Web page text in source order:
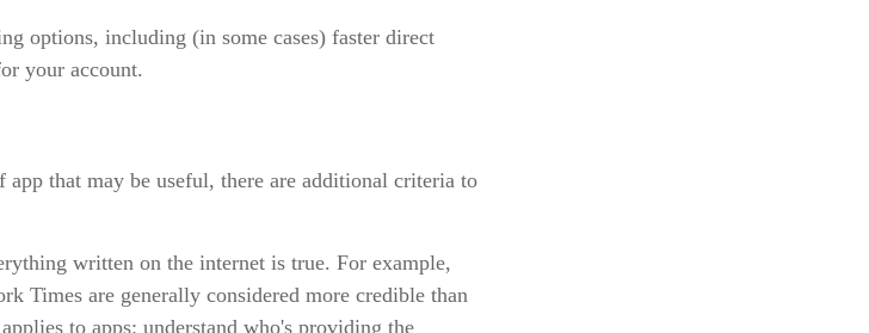
options, including (in some cases) faster direct
your account.
app that may be useful, there are additional criteria to
written on the internet is true. For example,
Times are generally considered more credible than
to apps: understand who's providing the